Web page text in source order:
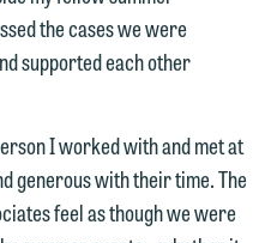
the cases we were
supported each other
I worked with and met at
generous with their time. The
feel as though we were
general inquiry
of this notice
an email, click
below.
"Decline."
We can then
procedures
you to an
with your
you may send an
inquiry